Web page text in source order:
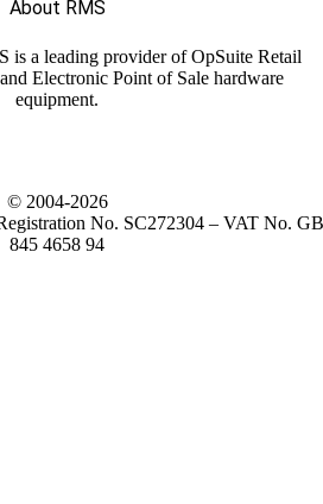
About RMS
is a leading provider of OpSuite Retail
Electronic Point of Sale hardware
equipment.
© 2004-2026
No. SC272304 – VAT No. GB
845 4658 94